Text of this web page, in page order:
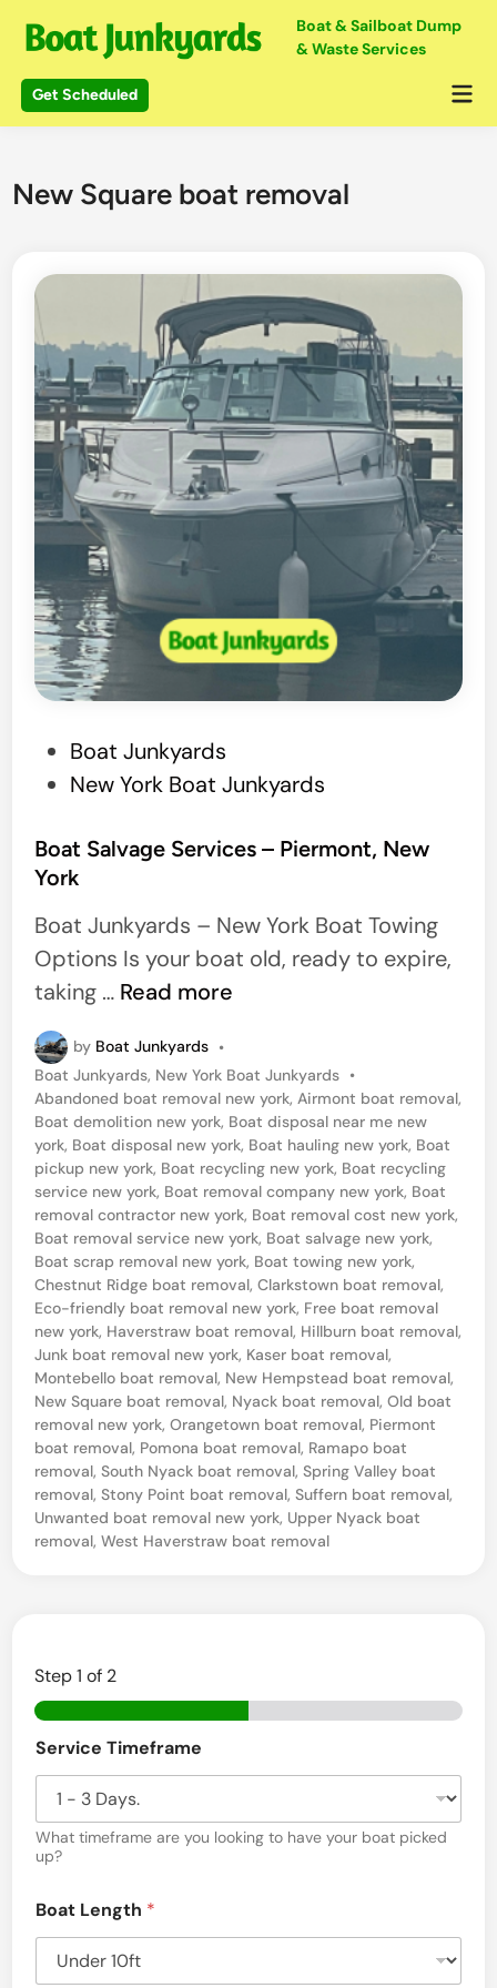
content
Boat & Sailboat Dump
& Waste Services
Get Scheduled
New Square boat removal
t
e
d
i
n
Boat Junkyards
New York Boat Junkyards
Boat Salvage Services – Piermont, New
York
Boat Junkyards – New York Boat Towing
Options Is your boat old, ready to expire,
taking … B
a
t
S
a
l
v
a
g
e
S
e
r
v
i
c
e
r
m
o
,
N
Read more
by Boat Junkyards •
P
o
s
t
e
d
i
n
Boat Junkyards, New York Boat Junkyards •
Abandoned boat removal new york,Airmont boat removal,
Boat demolition new york, Boat disposal near me new
york, Boat disposal new york, Boat hauling new york, Boat
pickup new york, Boat recycling new york, Boat recycling
service new york, Boat removal company new york, Boat
removal contractor new york, Boat removal cost new york,
Boat removal service new york, Boat salvage new york,
Boat scrap removal new york, Boat towing new york,
Chestnut Ridge boat removal,Clarkstown boat removal,
Eco-friendly boat removal new york, Free boat removal
new york, Haverstraw boat removal, Hillburn boat removal,
Junk boat removal new york, Kaser boat removal,
Montebello boat removal, New Hempstead boat removal,
New Square boat removal, Nyack boat removal,Old boat
removal new york,Orangetown boat removal, Piermont
boat removal, Pomona boat removal, Ramapo boat
removal,South Nyack boat removal,Spring Valley boat
removal,Stony Point boat removal,Suffern boat removal,
Unwanted boat removal new york, Upper Nyack boat
removal,West Haverstraw boat removal
Step1 of 2
Service Timeframe
What timeframe are you looking to have your boat picked
up?
Boat Length *